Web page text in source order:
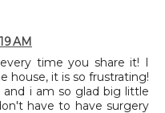
AM
time you share it! I
house, it is so frustrating!
and i am so glad big little
have to have surgery